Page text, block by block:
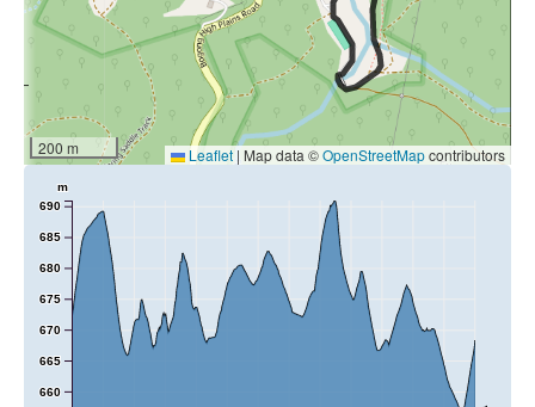
200 m Leaflet | Map data ©OpenStreetMapcontributors
660
665
670
675
680
685
690
m